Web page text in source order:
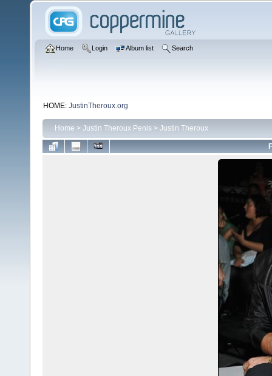
Home Login Album list Search
HOME: JustinTheroux.org
Home > Justin Theroux Penis > Justin Theroux